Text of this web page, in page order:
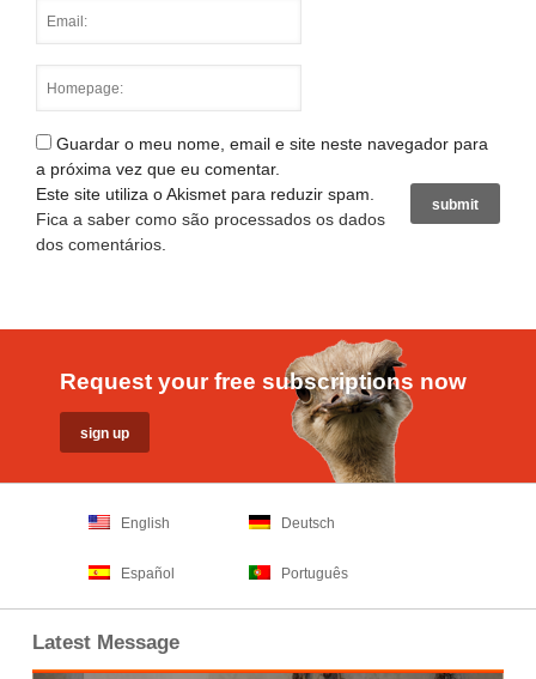
Guardar o meu nome, email e site neste navegador para
a próxima vez que eu comentar.
Este site utiliza o Akismet para reduzir spam.
Fica a saber como são processados os dados
dos comentários
Request your free subscriptions now
English Deutsch
Español Português
Latest Message